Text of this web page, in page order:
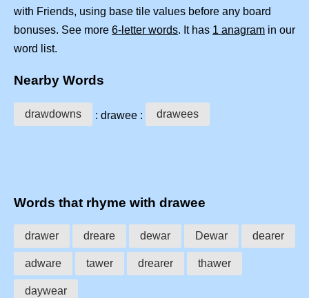
with Friends, using base tile values before any board
bonuses. See more 6-letter words. It has 1 anagram in our
word list.
Nearby Words
drawdowns : drawee : drawees
Words that rhyme with drawee
drawer dreare dewar Dewar dearer
adware tawer drearer thawer
daywear